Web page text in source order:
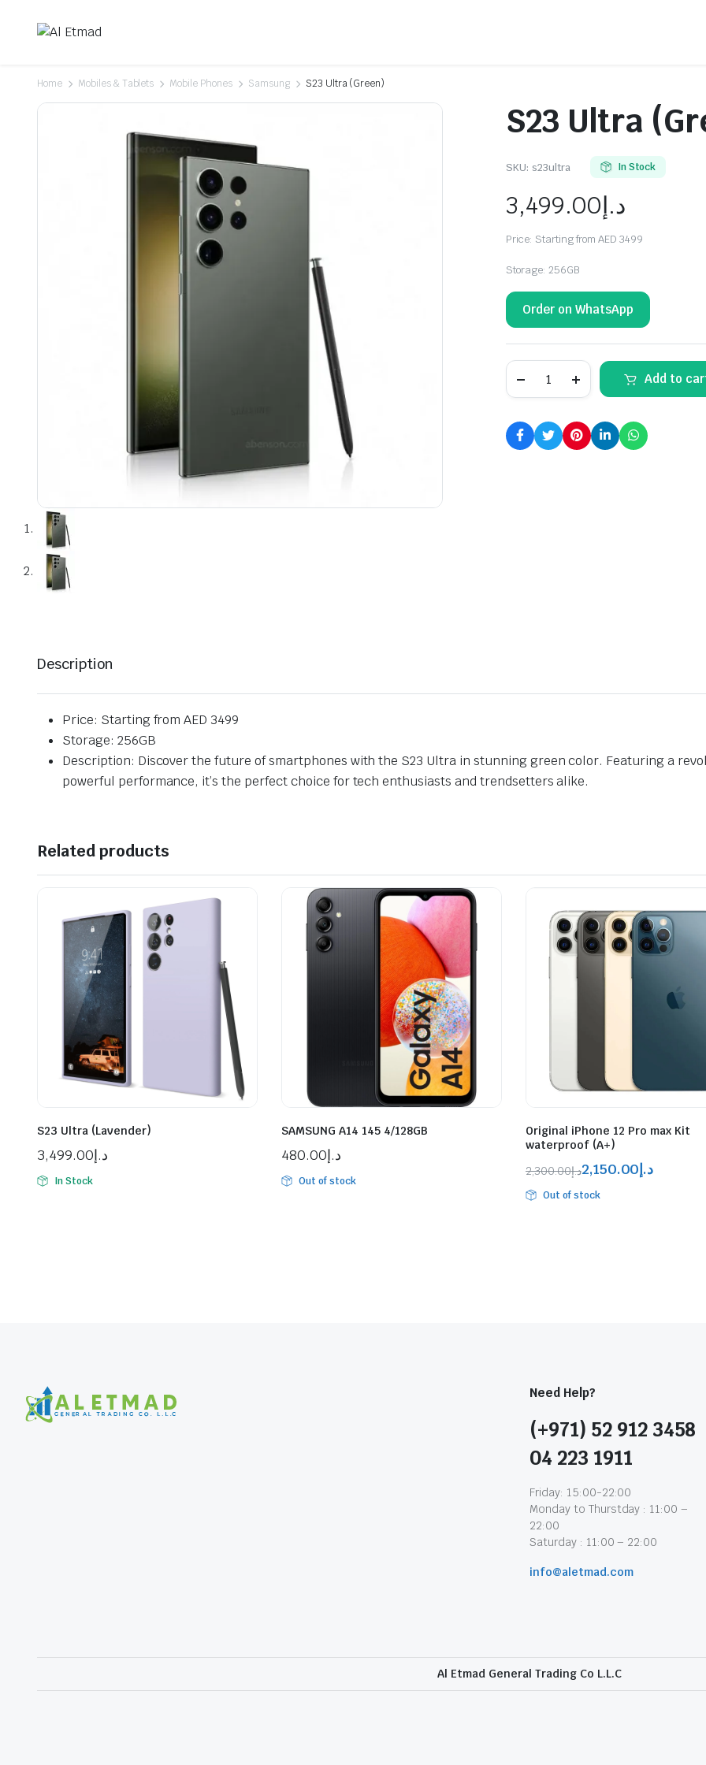
Home Mobiles & Tablets Mobile Phones Samsung S23 Ultra (Green)
S23 Ultra
SKU: s23ultra In Stock
د.إ3,499.00
Price: Starting from AED 3499
Storage: 256GB
Order on WhatsApp
Ultra
Add to
Description
Price: Starting from AED 3499
Storage: 256GB
Description: Discover the future of smartphones with the S23 Ultra in stunning green color. Featuring a
powerful performance, it’s the perfect choice for tech enthusiasts and trendsetters alike.
Related products
S23 Ultra (Lavender)
د.إ3,499.00
In Stock
SAMSUNG A14 145 4/128GB
د.إ480.00
Out of stock
Original iPhone 12 Pro max Kit
waterproof (A+)
د.إ2,300.00 د.إ2,150.00
Out of stock
Need Help?
(+971) 52 912 3458
04 223 1911
Friday: 15:00-22:00
Monday to Thurstday : 11:00 –
22:00
Saturday : 11:00 – 22:00
info@aletmad.com
Al Etmad General Trading Co L.L.C